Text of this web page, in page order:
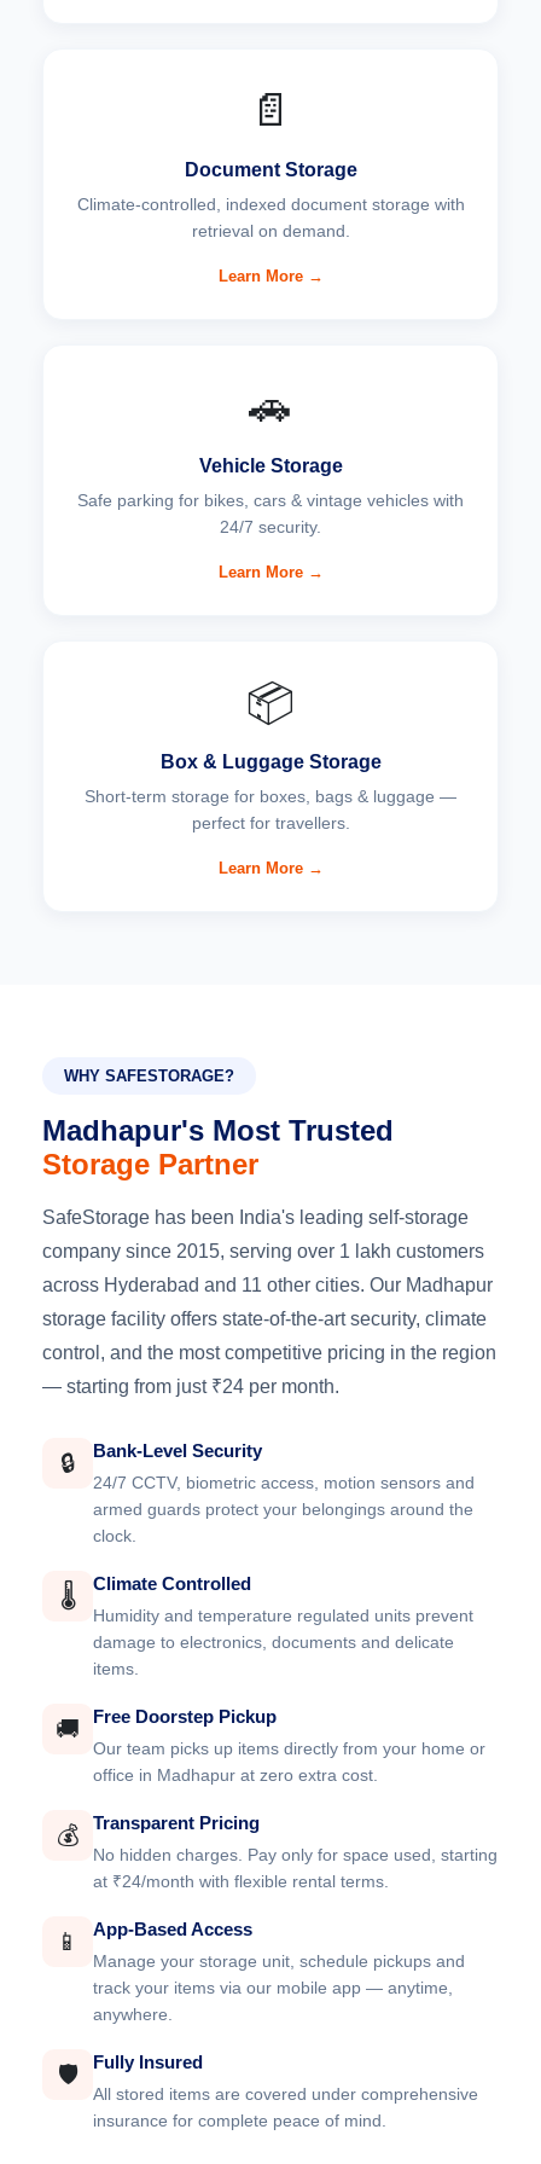
📄
Document Storage
Climate-controlled, indexed document storage with
retrieval on demand.
Learn More →
🚗
Vehicle Storage
Safe parking for bikes, cars & vintage vehicles with
24/7 security.
Learn More →
📦
Box & Luggage Storage
Short-term storage for boxes, bags & luggage —
perfect for travellers.
Learn More →
WHY SAFESTORAGE?
Madhapur's Most Trusted
Storage Partner
SafeStorage has been India's leading self-storage
company since 2015, serving over 1 lakh customers
across Hyderabad and 11 other cities. Our Madhapur
storage facility offers state-of-the-art security, climate
control, and the most competitive pricing in the region
— starting from just ₹24 per month.
🔒 Bank-Level Security
24/7 CCTV, biometric access, motion sensors and
armed guards protect your belongings around the
clock.
🌡️ Climate Controlled
Humidity and temperature regulated units prevent
damage to electronics, documents and delicate
items.
🚚 Free Doorstep Pickup
Our team picks up items directly from your home or
office in Madhapur at zero extra cost.
💰 Transparent Pricing
No hidden charges. Pay only for space used, starting
at ₹24/month with flexible rental terms.
📱 App-Based Access
Manage your storage unit, schedule pickups and
track your items via our mobile app — anytime,
anywhere.
🛡️ Fully Insured
All stored items are covered under comprehensive
insurance for complete peace of mind.